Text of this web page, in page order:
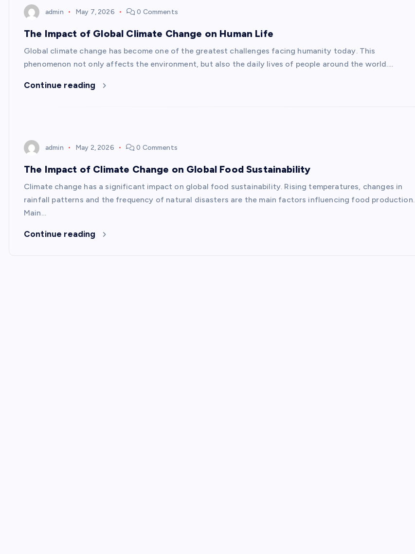
admin May 7, 2026 0 Comments
The Impact of Global Climate Change on Human Life
Global climate change has become one of the greatest challenges facing humanity today. This
phenomenon not only affects the environment, but also the daily lives of people around the world.…
Continue reading
admin May 2, 2026 0 Comments
The Impact of Climate Change on Global Food Sustainability
Climate change has a significant impact on global food sustainability. Rising temperatures, changes in
rainfall patterns and the frequency of natural disasters are the main factors influencing food production.
Main…
Continue reading